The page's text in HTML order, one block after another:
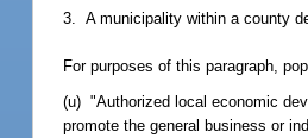
3. A municipality within a county
For purposes of this paragraph,
(u) "Authorized local economic
promote the general business or